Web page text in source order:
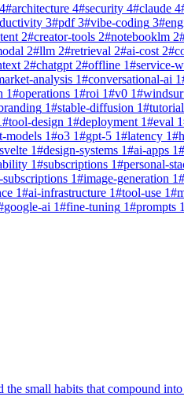
4#architecture 4#security 4#claude 4
3#pdf 3#vibe-coding 3#
2#creator-tools 2#notebooklm 2
2#llm 2#retrieval 2#ai-cost 2#
2#chatgpt 2#offline 1#service-
analysis 1#conversational-ai 1
1#operations 1#roi 1#v0 1#
1#stable-diffusion 1#tutorial
#tool-design 1#deployment 1#eval 1
models 1#o3 1#gpt-5 1#latency 1#
svelte 1#design-systems 1#ai-apps 1#
1#subscriptions 1#personal-
subscriptions 1#image-generation 1#
1#ai-infrastructure 1#tool-use 1#
google-ai 1#fine-tuning 1#prompts 1
small habits that compound